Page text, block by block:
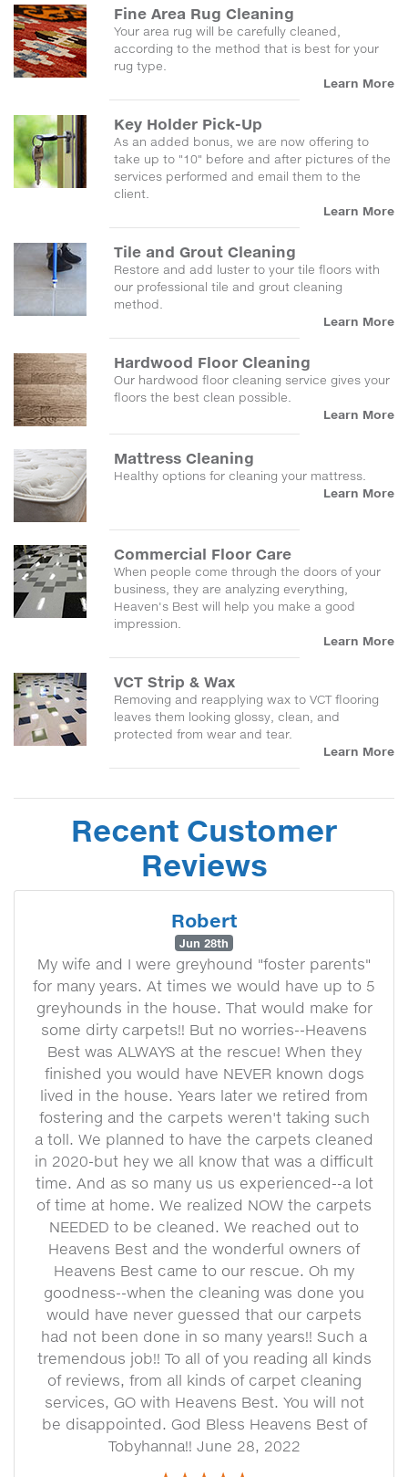
Fine Area Rug Cleaning
Your area rug will be carefully cleaned,
according to the method that is best for your
rug type.
Learn More
Key Holder Pick-Up
As an added bonus, we are now offering to
take up to "10" before and after pictures of the
services performed and email them to the
client.
Learn More
Tile and Grout Cleaning
Restore and add luster to your tile floors with
our professional tile and grout cleaning
method.
Learn More
Hardwood Floor Cleaning
Our hardwood floor cleaning service gives your
floors the best clean possible.
Learn More
Mattress Cleaning
Healthy options for cleaning your mattress.
Learn More
Commercial Floor Care
When people come through the doors of your
business, they are analyzing everything,
Heaven's Best will help you make a good
impression.
Learn More
VCT Strip & Wax
Removing and reapplying wax to VCT flooring
leaves them looking glossy, clean, and
protected from wear and tear.
Learn More
Recent Customer
Reviews
Robert
Jun 28th
My wife and I were greyhound "foster parents"
for many years. At times we would have up to 5
greyhounds in the house. That would make for
some dirty carpets!! But no worries--Heavens
Best was ALWAYS at the rescue! When they
finished you would have NEVER known dogs
lived in the house. Years later we retired from
fostering and the carpets weren't taking such
a toll. We planned to have the carpets cleaned
in 2020-but hey we all know that was a difficult
time. And as so many us us experienced--a lot
of time at home. We realized NOW the carpets
NEEDED to be cleaned. We reached out to
Heavens Best and the wonderful owners of
Heavens Best came to our rescue. Oh my
goodness--when the cleaning was done you
would have never guessed that our carpets
had not been done in so many years!! Such a
tremendous job!! To all of you reading all kinds
of reviews, from all kinds of carpet cleaning
services, GO with Heavens Best. You will not
be disappointed. God Bless Heavens Best of
Tobyhanna!! June 28, 2022